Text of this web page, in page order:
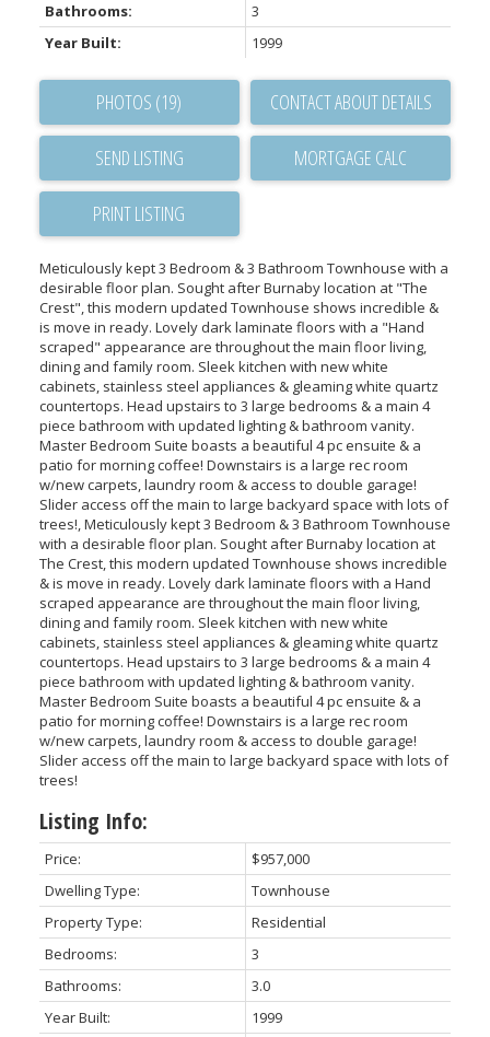
Bathrooms:
3
Year Built:
1999
PHOTOS (19) CONTACT ABOUT DETAILS
SEND LISTING
PRINT LISTING
Meticulously kept 3 Bedroom & 3 Bathroom Townhouse with a
desirable floor plan. Sought after Burnaby location at "The
Crest", this modern updated Townhouse shows incredible &
is move in ready. Lovely dark laminate floors with a "Hand
scraped" appearance are throughout the main floor living,
dining and family room. Sleek kitchen with new white
cabinets, stainless steel appliances & gleaming white quartz
countertops. Head upstairs to 3 large bedrooms & a main 4
piece bathroom with updated lighting & bathroom vanity.
Master Bedroom Suite boasts a beautiful 4 pc ensuite & a
patio for morning coffee! Downstairs is a large rec room
w/new carpets, laundry room & access to double garage!
Slider access off the main to large backyard space with lots of
trees!, Meticulously kept 3 Bedroom & 3 Bathroom Townhouse
with a desirable floor plan. Sought after Burnaby location at
The Crest, this modern updated Townhouse shows incredible
& is move in ready. Lovely dark laminate floors with a Hand
scraped appearance are throughout the main floor living,
dining and family room. Sleek kitchen with new white
cabinets, stainless steel appliances & gleaming white quartz
countertops. Head upstairs to 3 large bedrooms & a main 4
piece bathroom with updated lighting & bathroom vanity.
Master Bedroom Suite boasts a beautiful 4 pc ensuite & a
patio for morning coffee! Downstairs is a large rec room
w/new carpets, laundry room & access to double garage!
Slider access off the main to large backyard space with lots of
trees!
Listing Info:
Price:
$957,000
Dwelling Type:
Townhouse
Property Type:
Residential
Bedrooms:
3
Bathrooms:
3.0
Year Built:
1999